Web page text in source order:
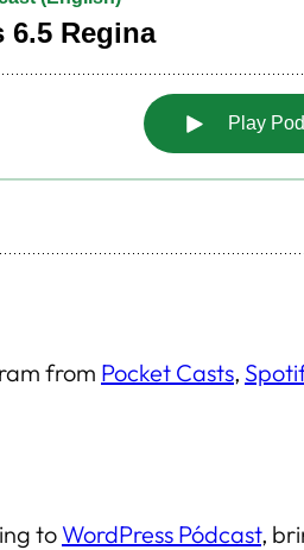
from Pocket Casts,
to WordPress Pódcast,